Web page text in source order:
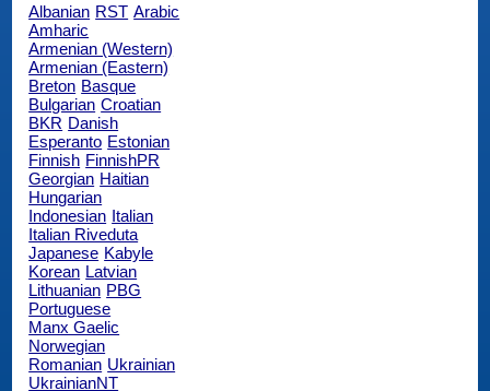
Albanian RST Arabic
Amharic
Armenian (Western)
Armenian (Eastern)
Breton Basque
Bulgarian Croatian
BKR Danish
Esperanto Estonian
Finnish FinnishPR
Georgian Haitian
Hungarian
Indonesian Italian
Italian Riveduta
Japanese Kabyle
Korean Latvian
Lithuanian PBG
Portuguese
Manx Gaelic
Norwegian
Romanian Ukrainian
UkrainianNT